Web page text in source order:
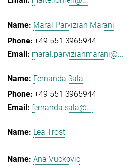
Maral Parvizian Marani
+49 551 3965944
maral.parvizianmarani@...
Fernanda Sala
+49 551 3965944
fernanda.sala@...
Lea Trost
Ana Vuckovic